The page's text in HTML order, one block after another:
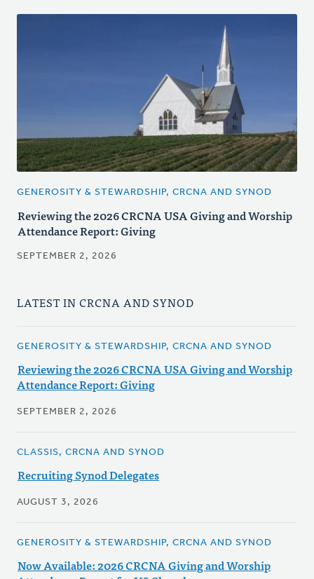
GENEROSITY & STEWARDSHIP, CRCNA AND SYNOD
Reviewing the 2026 CRCNA USA Giving and Worship
Attendance Report: Giving
SEPTEMBER 2, 2026
LATEST IN CRCNA AND SYNOD
GENEROSITY & STEWARDSHIP, CRCNA AND SYNOD
Reviewing the 2026 CRCNA USA Giving and Worship
Attendance Report: Giving
SEPTEMBER 2, 2026
CLASSIS, CRCNA AND SYNOD
Recruiting Synod Delegates
AUGUST 3, 2026
GENEROSITY & STEWARDSHIP, CRCNA AND SYNOD
Now Available: 2026 CRCNA Giving and Worship